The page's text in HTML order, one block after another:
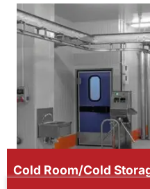
Cold Room/Cold